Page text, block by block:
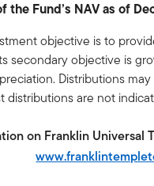
the Fund’s NAV as of
objective is to
secondary objective is
Distributions
distributions are not
on Franklin Universal